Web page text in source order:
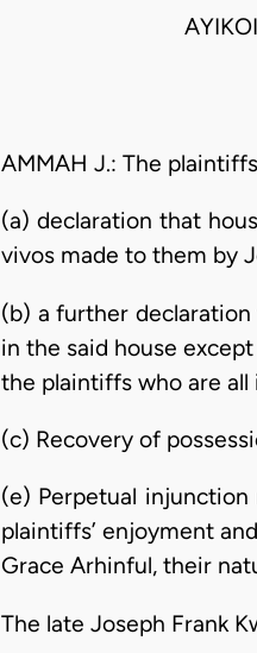
AMMAH J.: The
(a) declaration that
vivos made to them by
(b) a further
in the said house
the plaintiffs who are
(c) Recovery of
(e) Perpetual
plaintiffs’ enjoyment
Grace Arhinful, their
The late Joseph Frank